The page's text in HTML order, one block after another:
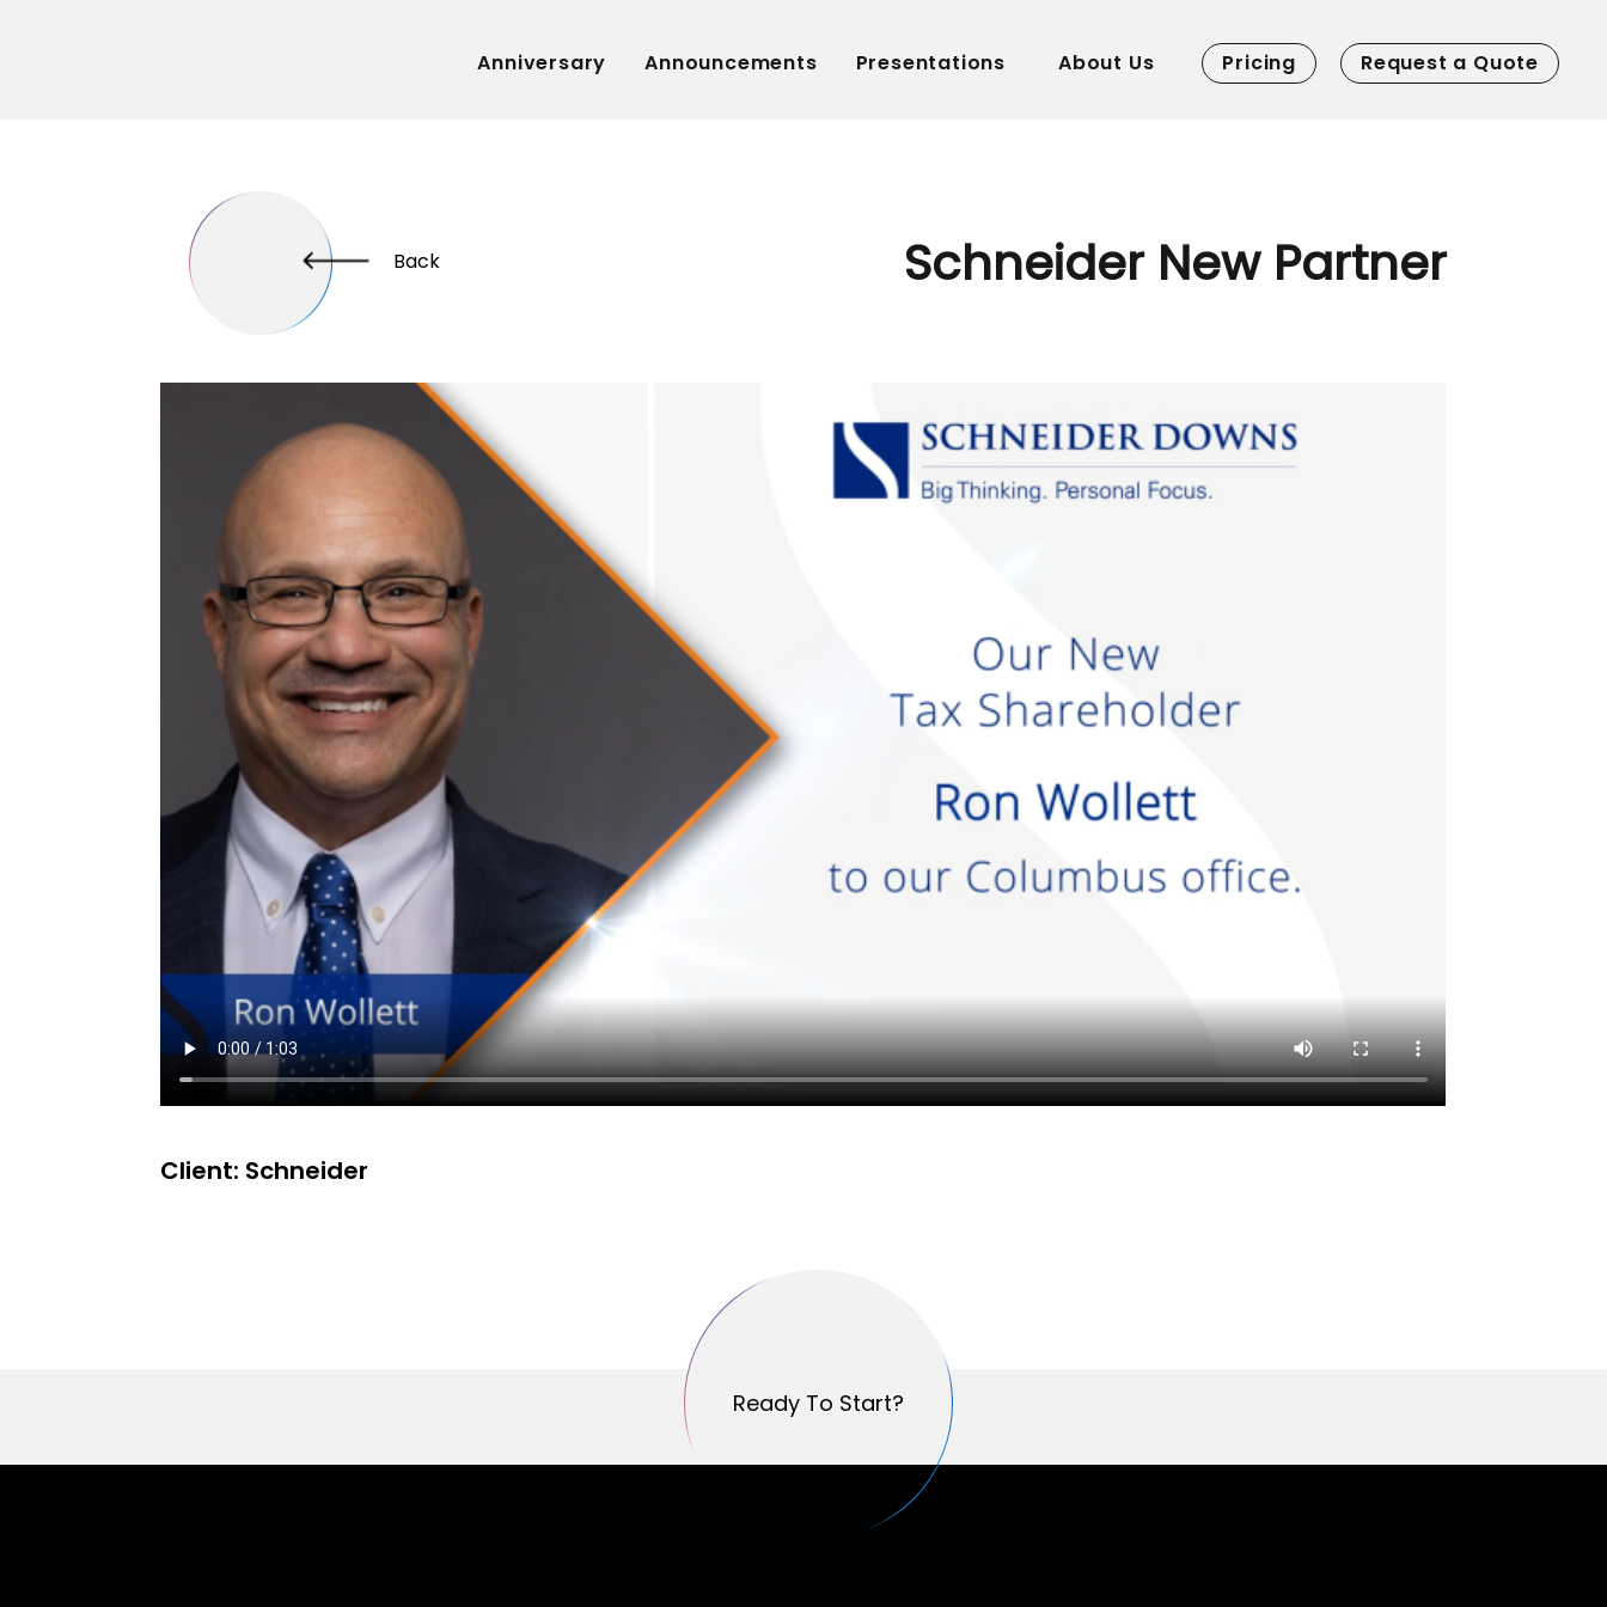
Request a Quote
Pricing
About Us
Presentations
Announcements
Anniversary
Back Schneider New Partner
Client: Schneider
Ready To Start?
Ready To Start?